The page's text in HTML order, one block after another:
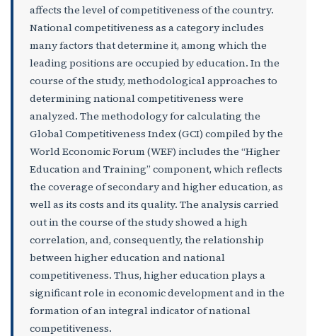
affects the level of competitiveness of the country.
National competitiveness as a category includes
many factors that determine it, among which the
leading positions are occupied by education. In the
course of the study, methodological approaches to
determining national competitiveness were
analyzed. The methodology for calculating the
Global Competitiveness Index (GCI) compiled by the
World Economic Forum (WEF) includes the “Higher
Education and Training” component, which reflects
the coverage of secondary and higher education, as
well as its costs and its quality. The analysis carried
out in the course of the study showed a high
correlation, and, consequently, the relationship
between higher education and national
competitiveness. Thus, higher education plays a
significant role in economic development and in the
formation of an integral indicator of national
competitiveness.